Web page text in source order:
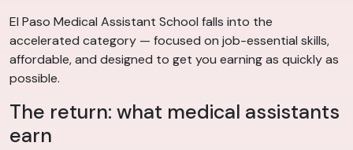
El Paso Medical Assistant School falls into the
accelerated category — focused on job-essential skills,
affordable, and designed to get you earning as quickly as
possible.
The return: what medical assistants
earn